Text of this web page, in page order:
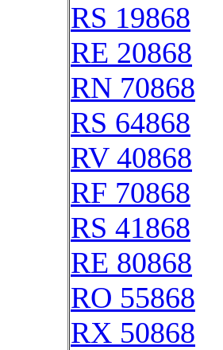
RS 19868
RE 20868
RN 70868
RS 64868
RV 40868
RF 70868
RS 41868
RE 80868
RO 55868
RX 50868